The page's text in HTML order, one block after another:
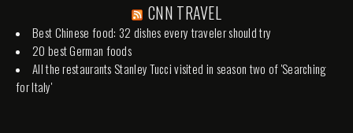
CNN TRAVEL
Best Chinese food: 32 dishes every traveler should try
20 best German foods
All the restaurants Stanley Tucci visited in season two of 'Searching
for Italy'